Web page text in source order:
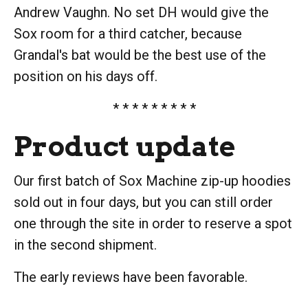
Andrew Vaughn. No set DH would give the
Sox room for a third catcher, because
Grandal's bat would be the best use of the
position on his days off.
* * * * * * * * *
Product update
Our first batch of Sox Machine zip-up hoodies
sold out in four days, but you can still order
one through the site in order to reserve a spot
in the second shipment.
The early reviews have been favorable.